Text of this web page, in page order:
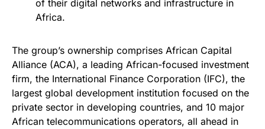
of their digital networks and infrastructure in
Africa.
The group’s ownership comprises African Capital
Alliance (ACA), a leading African-focused investment
firm, the International Finance Corporation (IFC), the
largest global development institution focused on the
private sector in developing countries, and 10 major
African telecommunications operators, all ahead in